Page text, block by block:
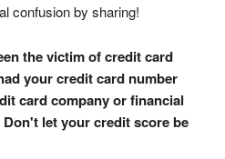
confusion by sharing!
the victim of credit card
your credit card number
card company or financial
let your credit score be